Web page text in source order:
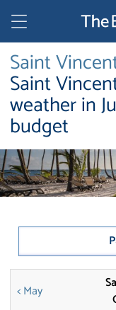
Saint
Saint
weather in
budget
< May